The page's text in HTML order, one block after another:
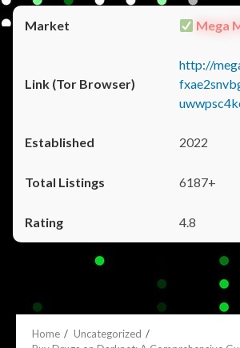
Mega
http://
2022
6187+
4.8
Home
Uncategorized